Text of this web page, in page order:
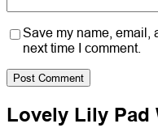
Save my name, email,
next time I comment.
Lovely Lily Pad